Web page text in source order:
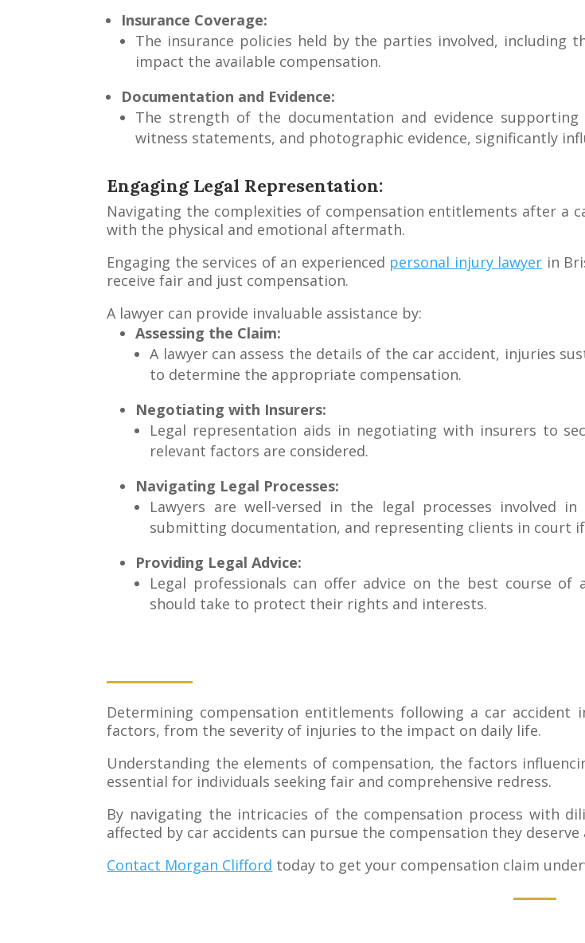
Insurance Coverage:
The insurance policies held by the parties involved, including
impact the available compensation.
Documentation and Evidence:
The strength of the documentation and evidence
witness statements, and photographic evidence, significantly
Engaging Legal Representation:
Navigating the complexities of compensation entitlements after a
with the physical and emotional aftermath.
Engaging the services of an experienced personal injury lawyer in
receive fair and just compensation.
A lawyer can provide invaluable assistance by:
Assessing the Claim:
A lawyer can assess the details of the car accident, injuries
to determine the appropriate compensation.
Negotiating with Insurers:
Legal representation aids in negotiating with insurers to
relevant factors are considered.
Navigating Legal Processes:
Lawyers are well-versed in the legal processes involved
submitting documentation, and representing clients in court if
Providing Legal Advice:
Legal professionals can offer advice on the best course
should take to protect their rights and interests.
Determining compensation entitlements following a car accident
factors, from the severity of injuries to the impact on daily life.
Understanding the elements of compensation, the factors
essential for individuals seeking fair and comprehensive redress.
By navigating the intricacies of the compensation process with
affected by car accidents can pursue the compensation they
Contact Morgan Clifford today to get your compensation claim